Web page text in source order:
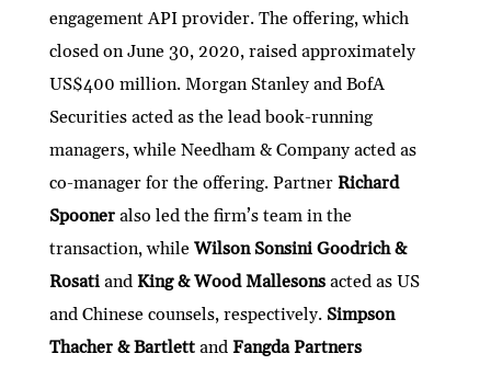
engagement API provider. The offering, which
closed on June 30, 2020, raised approximately
US$400 million. Morgan Stanley and BofA
Securities acted as the lead book-running
managers, while Needham & Company acted as
co-manager for the offering. Partner Richard
Spooner also led the firm’s team in the
transaction, while Wilson Sonsini Goodrich &
Rosatiand King & Wood Mallesonsacted as US
and Chinese counsels, respectively. Simpson
Thacher & Bartlettand Fangda Partners